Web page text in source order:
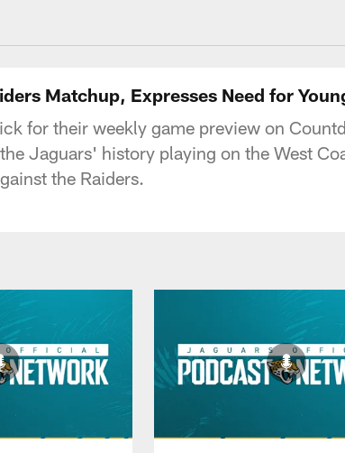
Jaguars
Matchup, Expresses Need for
for their weekly game preview on
Jaguars' history playing on the West
the Raiders.